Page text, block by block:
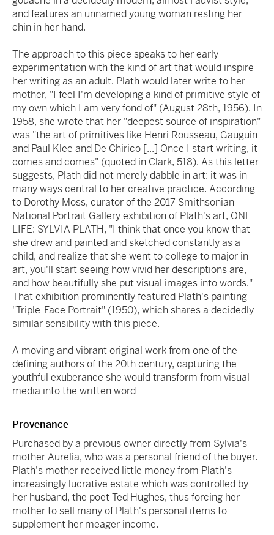
and features an unnamed young woman resting her
chin in her hand.
The approach to this piece speaks to her early
experimentation with the kind of art that would inspire
her writing as an adult. Plath would later write to her
mother, "I feel I'm developing a kind of primitive style of
my own which I am very fond of" (August 28th, 1956). In
1958, she wrote that her "deepest source of inspiration"
was "the art of primitives like Henri Rousseau, Gauguin
and Paul Klee and De Chirico [...] Once I start writing, it
comes and comes" (quoted in Clark, 518). As this letter
suggests, Plath did not merely dabble in art: it was in
many ways central to her creative practice. According
to Dorothy Moss, curator of the 2017 Smithsonian
National Portrait Gallery exhibition of Plath's art, ONE
LIFE: SYLVIA PLATH, "I think that once you know that
she drew and painted and sketched constantly as a
child, and realize that she went to college to major in
art, you'll start seeing how vivid her descriptions are,
and how beautifully she put visual images into words."
That exhibition prominently featured Plath's painting
"Triple-Face Portrait" (1950), which shares a decidedly
similar sensibility with this piece.
A moving and vibrant original work from one of the
defining authors of the 20th century, capturing the
youthful exuberance she would transform from visual
media into the written word
Provenance
Purchased by a previous owner directly from Sylvia's
mother Aurelia, who was a personal friend of the buyer.
Plath's mother received little money from Plath's
increasingly lucrative estate which was controlled by
her husband, the poet Ted Hughes, thus forcing her
mother to sell many of Plath's personal items to
supplement her meager income.